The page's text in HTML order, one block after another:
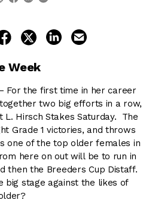
share on facebook
share on twitter
share on linkedin
Week
For the first time in her career
two big efforts in a row,
L. Hirsch Stakes Saturday. The
Grade 1 victories, and throws
one of the top older females in
here on out will be to run in
then the Breeders Cup Distaff.
big stage against the likes of